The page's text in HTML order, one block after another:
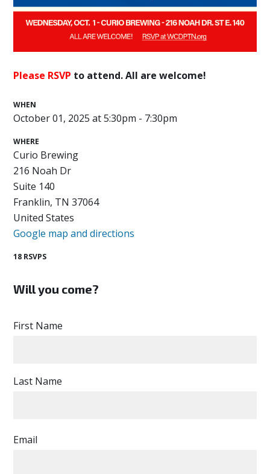
Please RSVP to attend. All are welcome!
WHEN
October 01, 2025 at 5:30pm - 7:30pm
WHERE
Curio Brewing
216 Noah Dr
Suite 140
Franklin, TN 37064
United States
Google map and directions
18 RSVPS
Will you come?
First Name
Last Name
Email